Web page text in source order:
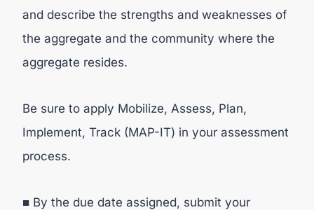
and describe the strengths and weaknesses of
the aggregate and the community where the
aggregate resides.
Be sure to apply Mobilize, Assess, Plan,
Implement, Track (MAP-IT) in your assessment
process.
■ By the due date assigned, submit your